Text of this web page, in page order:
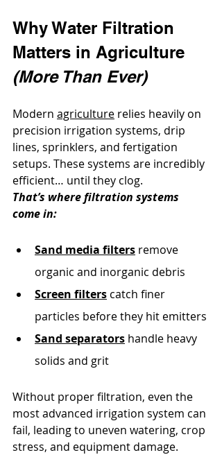
Why Water Filtration
Matters in Agriculture
(More Than Ever)
Modern agriculture relies heavily on
precision irrigation systems, drip
lines, sprinklers, and fertigation
setups. These systems are incredibly
efficient… until they clog.
That’s where filtration systems
come in:
Sand media filters remove
organic and inorganic debris
Screen filters catch finer
particles before they hit emitters
Sand separators handle heavy
solids and grit
Without proper filtration, even the
most advanced irrigation system can
fail, leading to uneven watering, crop
stress, and equipment damage.